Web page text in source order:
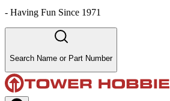
- Having Fun Since 1971
Search Name or Part Number